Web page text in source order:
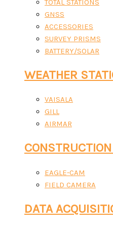
TOTAL STATIONS
GNSS
ACCESSORIES
SURVEY PRISMS
BATTERY/SOLAR
WEATHER
VAISALA
GILL
AIRMAR
EAGLE-CAM
FIELD CAMERA
DATA